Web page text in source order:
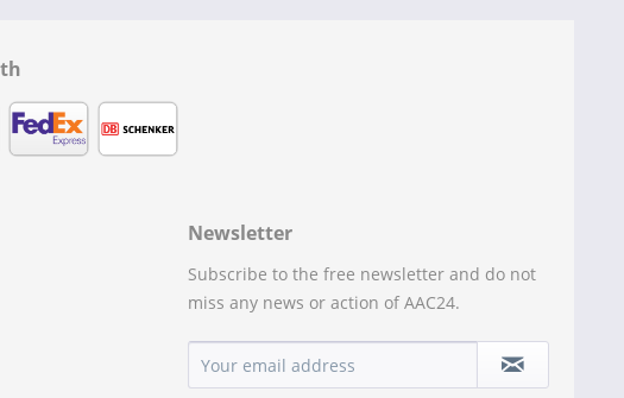
Newsletter
Subscribe to the free newsletter and do not
miss any news or action of AAC24.